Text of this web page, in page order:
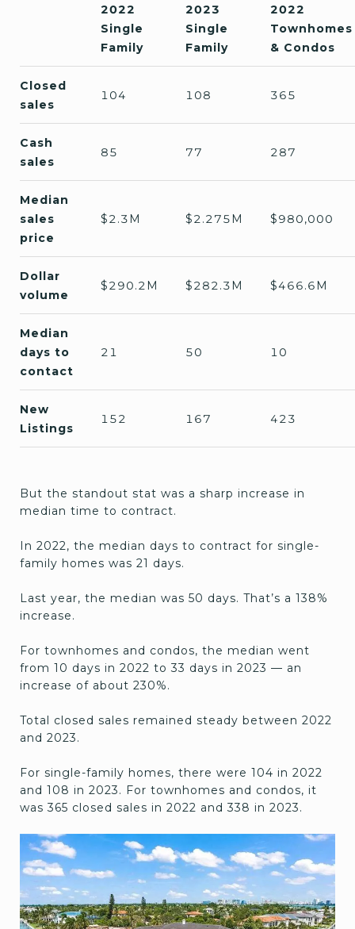
2022
Single
Family
2023
Single
Family
2022
Townhomes
& Condos
Closed
sales
104 108 365
Cash
sales
85 77 287
Median
sales
price
$2.3M $2.275M $980,000
Dollar
volume
$290.2M $282.3M $466.6M
Median
days to
contact
21 50 10
New
Listings
152 167 423
But the standout stat was a sharp increase in
median time to contract.
In 2022, the median days to contract for single-
family homes was 21 days.
Last year, the median was 50 days. That’s a 138%
increase.
For townhomes and condos, the median went
from 10 days in 2022 to 33 days in 2023 — an
increase of about 230%.
Total closed sales remained steady between 2022
and 2023.
For single-family homes, there were 104 in 2022
and 108 in 2023. For townhomes and condos, it
was 365 closed sales in 2022 and 338 in 2023.